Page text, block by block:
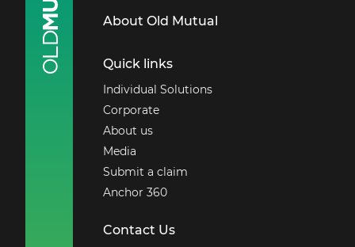
About Old Mutual
Quick links
Individual Solutions
Corporate
About us
Media
Submit a claim
Anchor 360
Contact Us